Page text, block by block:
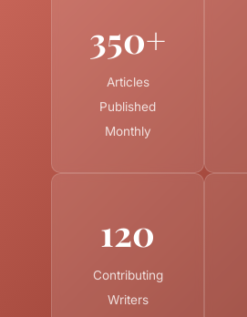
350+
Articles
Published
Monthly
120
Contributing
Writers